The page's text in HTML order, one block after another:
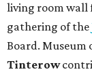
living room wall
gathering of the
Board. Museum
Tinterow